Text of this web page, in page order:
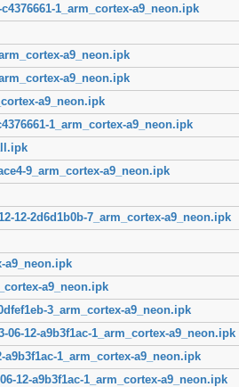
1_arm_cortex-a9_neon.ipk
a9_neon.ipk
a9_neon.ipk
a9_neon.ipk
1_arm_cortex-a9_neon.ipk
9_arm_cortex-a9_neon.ipk
12-2d6d1b0b-7_arm_cortex-a9_neon.ipk
a9_neon.ipk
a9_neon.ipk
3_arm_cortex-a9_neon.ipk
06-12-a9b3f1ac-1_arm_cortex-a9_neon.ipk
1_arm_cortex-a9_neon.ipk
12-a9b3f1ac-1_arm_cortex-a9_neon.ipk